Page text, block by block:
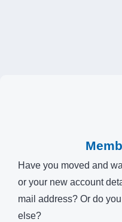
Have you moved and
or your new account
mail address? Or do
else?